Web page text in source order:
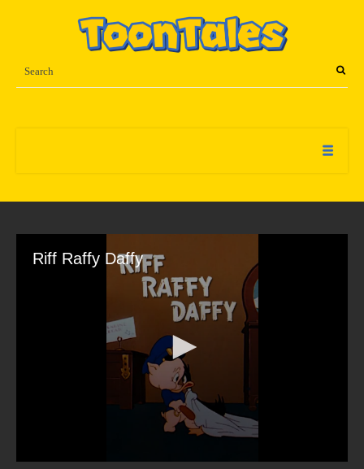
Riff Raffy Daffy